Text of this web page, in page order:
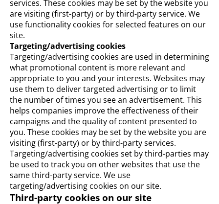
services. These cookies may be set by the website you
are visiting (first-party) or by third-party service. We
use functionality cookies for selected features on our
site.
Targeting/advertising cookies
Targeting/advertising cookies are used in determining
what promotional content is more relevant and
appropriate to you and your interests. Websites may
use them to deliver targeted advertising or to limit
the number of times you see an advertisement. This
helps companies improve the effectiveness of their
campaigns and the quality of content presented to
you. These cookies may be set by the website you are
visiting (first-party) or by third-party services.
Targeting/advertising cookies set by third-parties may
be used to track you on other websites that use the
same third-party service. We use
targeting/advertising cookies on our site.
Third-party cookies on our site